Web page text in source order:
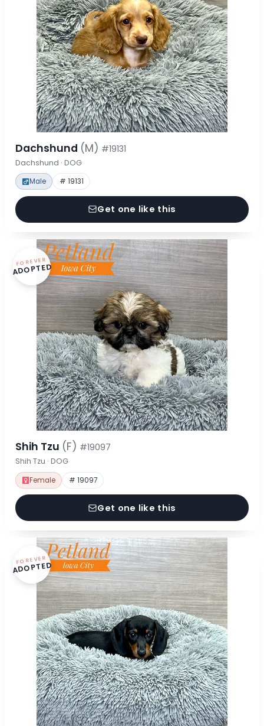
Dachshund (M) #19131
Dachshund · DOG
Male # 19131
Get one like this
FOREVER
ADOPTED
Shih Tzu (F) #19097
Shih Tzu · DOG
Female # 19097
Get one like this
FOREVER
ADOPTED